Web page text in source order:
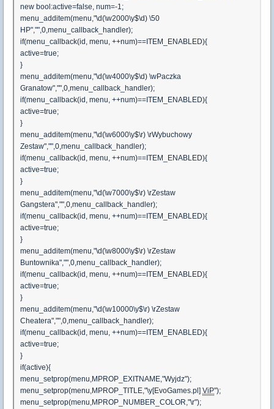
new bool:active=false, num=-1;
menu_additem(menu,"\d(\w2000\y$\d) \50
HP","",0,menu_callback_handler);
if(menu_callback(id, menu, ++num)==ITEM_ENABLED){
active=true;
}
menu_additem(menu,"\d(\w4000\y$\d) \wPaczka
Granatow","",0,menu_callback_handler);
if(menu_callback(id, menu, ++num)==ITEM_ENABLED){
active=true;
}
menu_additem(menu,"\d(\w6000\y$\r) \rWybuchowy
Zestaw","",0,menu_callback_handler);
if(menu_callback(id, menu, ++num)==ITEM_ENABLED){
active=true;
}
menu_additem(menu,"\d(\w7000\y$\r) \rZestaw
Gangstera","",0,menu_callback_handler);
if(menu_callback(id, menu, ++num)==ITEM_ENABLED){
active=true;
}
menu_additem(menu,"\d(\w8000\y$\r) \rZestaw
Buntownika","",0,menu_callback_handler);
if(menu_callback(id, menu, ++num)==ITEM_ENABLED){
active=true;
}
menu_additem(menu,"\d(\w10000\y$\r) \rZestaw
Cheatera","",0,menu_callback_handler);
if(menu_callback(id, menu, ++num)==ITEM_ENABLED){
active=true;
}
if(active){
menu_setprop(menu,MPROP_EXITNAME,"Wyjdz");
menu_setprop(menu,MPROP_TITLE,"\y[EvoGames.pl] ViP");
menu_setprop(menu,MPROP_NUMBER_COLOR,"\r");